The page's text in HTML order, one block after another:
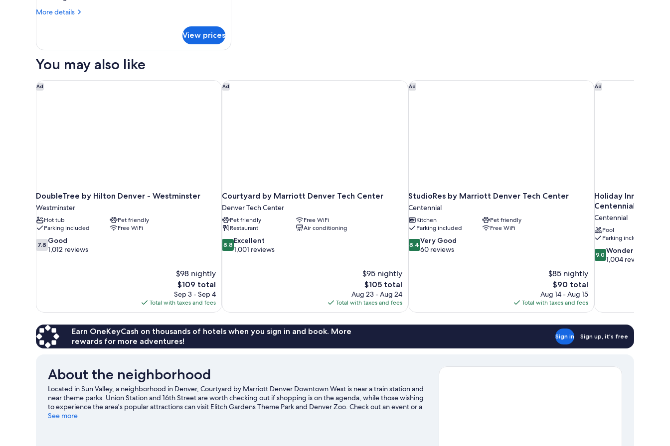
Suite,
(Hearing
More details
More
Suite,
Bedroom
Accessible)
View prices
You may also like
Ad
DoubleTree by Hilton Denver - Westminster
Westminster
Hot tub
Pet friendly
Parking included
Free WiFi
7.8
out
7.8 Good
1,012 reviews
$98 nightly
The
price
is
$109
$109 total
Sep 3 - Sep 4
Total with taxes and fees
DoubleTree by Hilton Denver - Westminster Ad
Courtyard by Marriott Denver Tech Center
Denver Tech Center
Pet friendly
Free WiFi
Restaurant
Air conditioning
8.8
out
8.8 Excellent
1,001 reviews
$95 nightly
The
price
is
$105
$105 total
Aug 23 - Aug 24
Total with taxes and fees
Courtyard by Marriott Denver Tech Center Ad
StudioRes by Marriott Denver Tech Center
Centennial
Kitchen
Pet friendly
Parking included
Free WiFi
8.4
out
8.4Very Good
60 reviews
$85 nightly
The
price
is
$90
$90 total
Aug 14 - Aug 15
Total with taxes and fees
StudioRes by Marriott Denver Tech Center Ad
Holiday Inn &
Centennial by IHG
Centennial
Pool
Parking included
9.0
out
9.0 Wonderful
1,004 reviews
Holiday Inn & Suites
Earn OneKeyCash on thousands of hotels when you sign in and book. More
rewards for more adventures!
Sign in Sign up, it's free
About the neighborhood
Located in Sun Valley, a neighborhood in Denver, Courtyard by Marriott Denver Downtown West is near a train station and
near theme parks. Union Station and 16th Street are worth checking out if shopping is on the agenda, while those wishing
to experience the area's popular attractions can visit Elitch Gardens Theme Park and Denver Zoo. Check out an event or a
game at Empower Field at Mile High, and consider making time for Water World, a top attraction not to be missed.
See more